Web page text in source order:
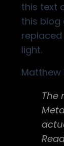
this text
this blog
light.
Matthew
The